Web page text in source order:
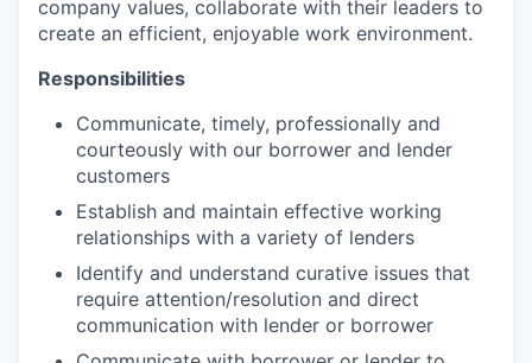
company values, collaborate with their leaders to
create an efficient, enjoyable work environment.
Responsibilities
Communicate, timely, professionally and
courteously with our borrower and lender
customers
Establish and maintain effective working
relationships with a variety of lenders
Identify and understand curative issues that
require attention/resolution and direct
communication with lender or borrower